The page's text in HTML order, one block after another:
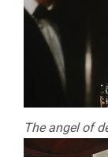
The angel of